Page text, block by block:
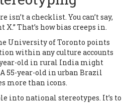
isn’t a checklist. You can’t say,
That’s how bias creeps in.
University of Toronto points
within any culture accounts
year-old in rural India might
55-year-old in urban Brazil
more than icons.
into national stereotypes. It’s to